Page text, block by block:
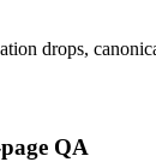
drops,
QA